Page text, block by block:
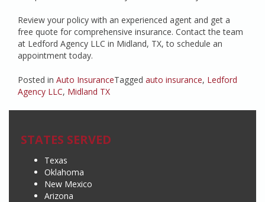
Review your policy with an experienced agent and get a
free quote for comprehensive insurance. Contact the team
at Ledford Agency LLC in Midland, TX, to schedule an
appointment today.
Posted in Auto InsuranceTagged auto insurance, Ledford
Agency LLC, Midland TX
STATES SERVED
Texas
Oklahoma
New Mexico
Arizona